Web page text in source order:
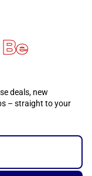
Be
deals, new
– straight to your